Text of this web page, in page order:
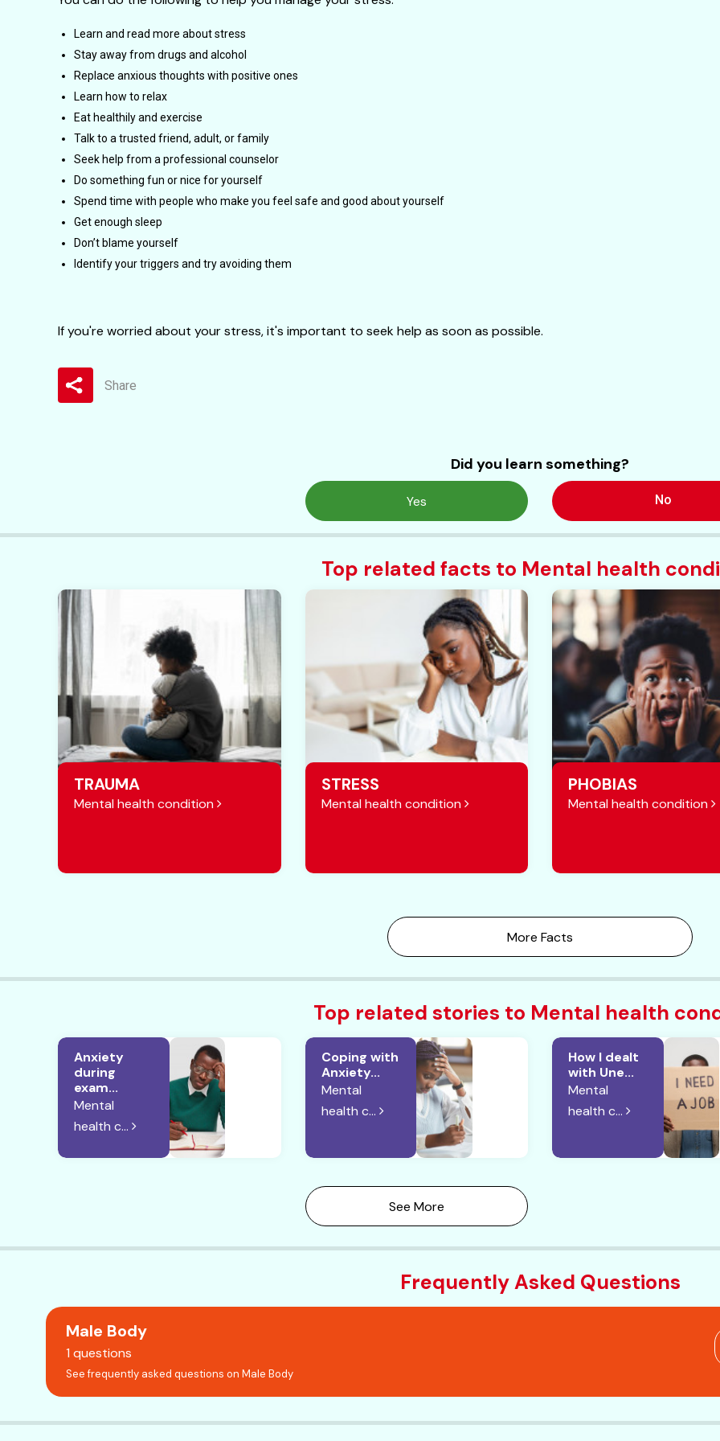
Learn and read more about stress
Stay away from drugs and alcohol
Replace anxious thoughts with positive ones
Learn how to relax
Eat healthily and exercise
Talk to a trusted friend, adult, or family
Seek help from a professional counselor
Do something fun or nice for yourself
Spend time with people who make you feel safe and good about yourself
Get enough sleep
Don’t blame yourself
Identify your triggers and try avoiding them
If you're worried about your stress, it's important to seek help as soon as possible.
Share
Did you learn something?
Yes No
Top related facts to Mental health
TRAUMA
Mental health condition
STRESS
Mental health condition
PHOBIAS
Mental health condition
More Facts
Top related stories to Mental health
Anxiety
during
exam...
Mental
health c...
Coping with
Anxiety...
Mental
health c...
How I dealt
with Une...
Mental
health c...
See More
Frequently Asked Questions
Male Body
1 questions
See frequently asked questions on Male Body